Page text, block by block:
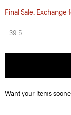
Final Sale.
39.5
Want your items